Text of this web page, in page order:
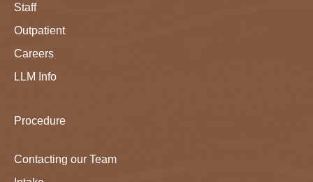
Staff
Outpatient
Careers
LLM Info
Procedure
Contacting our Team